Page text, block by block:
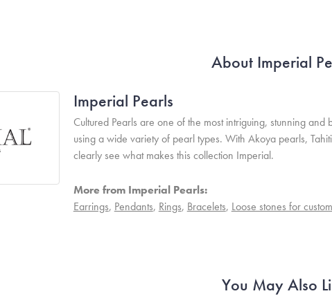
About Imperial
Imperial Pearls
Cultured Pearls are one of the most intriguing, stunning
using a wide variety of pearl types. With Akoya pearls,
clearly see what makes this collection Imperial.
More from Imperial Pearls:
Earrings, Pendants, Rings, Bracelets, Loose stones for custom
You May Also